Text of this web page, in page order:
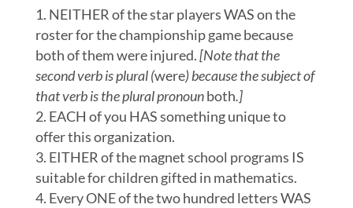
NEITHER of the star players WAS on the
roster for the championship game because
both of them were injured.[Note that the
second verb is plural (were) because the subject of
that verb is the plural pronounboth.]
EACH of you HAS something unique to
offer this organization.
EITHER of the magnet school programs IS
suitable for children gifted in mathematics.
Every ONE of the two hundred letters WAS